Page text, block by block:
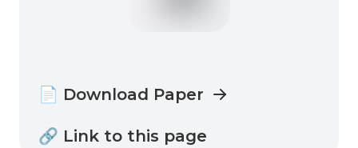
📄 Download Paper
🔗 Link to this page